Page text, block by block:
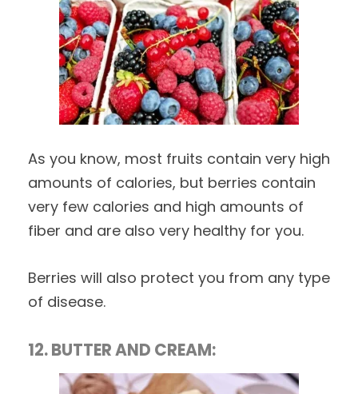
As you know, most fruits contain very high
amounts of calories, but berries contain
very few calories and high amounts of
fiber and are also very healthy for you.
Berries will also protect you from any type
of disease.
12. BUTTER AND CREAM: